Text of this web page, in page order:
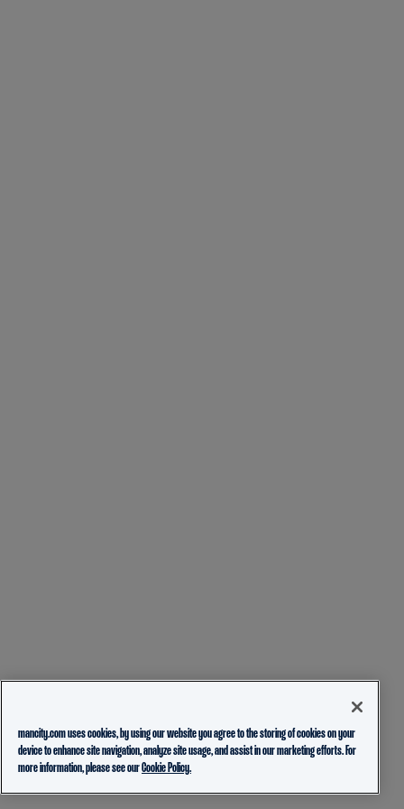
mancity.com uses cookies, by using our website you agree to the storing of cookies on your
device to enhance site navigation, analyze site usage, and assist in our marketing efforts. For
more information, please see ourCookie Policy.